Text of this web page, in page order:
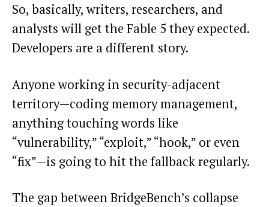
So, basically, writers, researchers, and
analysts will get the Fable 5 they expected.
Developers are a different story.
Anyone working in security-adjacent
territory—coding memory management,
anything touching words like
“vulnerability,” “exploit,” “hook,” or even
“fix”—is going to hit the fallback regularly.
The gap between BridgeBench’s collapse